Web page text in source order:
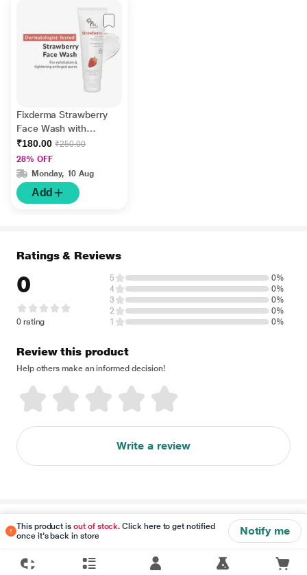
Fixderma Strawberry
Face Wash with
Vitamin E and
Strawberry Extract,
Face Wash and Face
Cleanser 75 gm
₹180.00 ₹250.00
28% OFF
Monday, 10 Aug
Add
This product isout of stock. Click here to get notified
once it's back in store
Notify me
Ratings & Reviews
0
0 rating
5
0%
4
0%
3
0%
2
0%
1
0%
Review this product
Help others make an informed decision!
Write a review
Disclaimer